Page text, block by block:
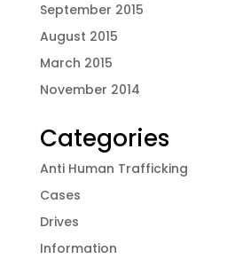
September 2015
August 2015
March 2015
November 2014
Categories
Anti Human Trafficking
Cases
Drives
Information